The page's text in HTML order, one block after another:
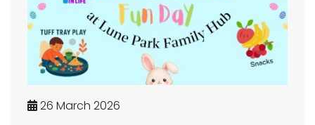
26 March 2026